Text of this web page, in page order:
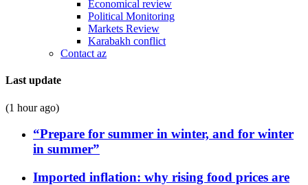
Economical review
Political Monitoring
Markets Review
Karabakh conflict
Contact az
Last update
(1 hour ago)
“Prepare for summer in winter, and for winter
in summer”
Imported inflation: why rising food prices are